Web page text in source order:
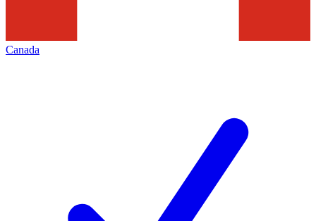
Canada